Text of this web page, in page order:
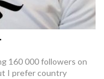
160 000 followers on
I prefer country